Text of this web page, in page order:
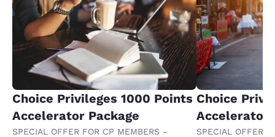
Choice Privileges 1000 Points
Accelerator Package
SPECIAL OFFER FOR CP MEMBERS -
Choice
Accelerator
SPECIAL OFFER